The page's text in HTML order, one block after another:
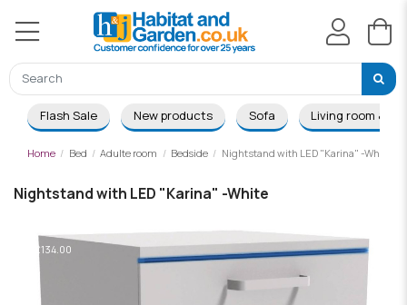
Flash Sale New products Sofa Living room &
Home Bed Adulte room Bedside Nightstand with LED "Karina" -White
Nightstand with LED "Karina" -White
-£134.00